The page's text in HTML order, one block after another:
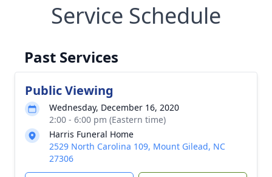
Service Schedule
Past Services
Public Viewing
Wednesday, December 16, 2020
2:00 - 6:00 pm (Eastern time)
Harris Funeral Home
2529 North Carolina 109, Mount Gilead, NC
27306